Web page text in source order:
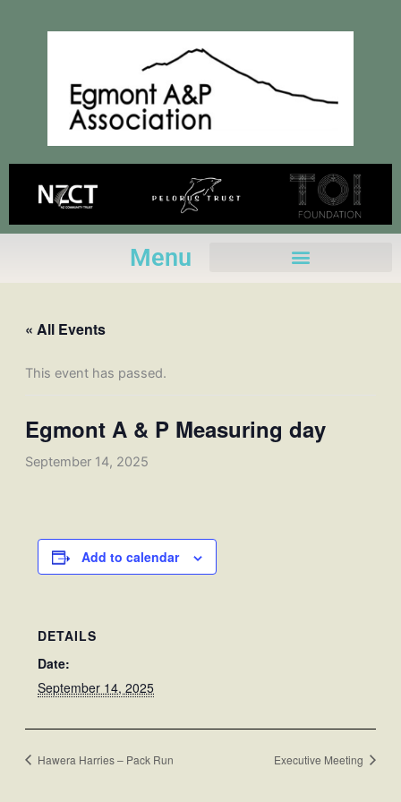
Menu
« All Events
This event has passed.
Egmont A & P Measuring day
September 14, 2025
Add to calendar
DETAILS
Date:
September 14, 2025
Hawera Harries – Pack Run Executive Meeting